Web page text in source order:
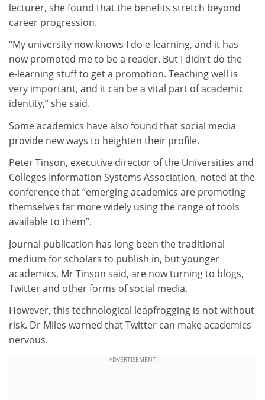
lecturer, she found that the benefits stretch beyond
career progression.
“My university now knows I do e‑learning, and it has
now promoted me to be a reader. But I didn’t do the
e‑learning stuff to get a promotion. Teaching well is
very important, and it can be a vital part of academic
identity,” she said.
Some academics have also found that social media
provide new ways to heighten their profile.
Peter Tinson, executive director of the Universities and
Colleges Information Systems Association, noted at the
conference that “emerging academics are promoting
themselves far more widely using the range of tools
available to them”.
Journal publication has long been the traditional
medium for scholars to publish in, but younger
academics, Mr Tinson said, are now turning to blogs,
Twitter and other forms of social media.
However, this technological leapfrogging is not without
risk. Dr Miles warned that Twitter can make academics
nervous.
ADVERTISEMENT